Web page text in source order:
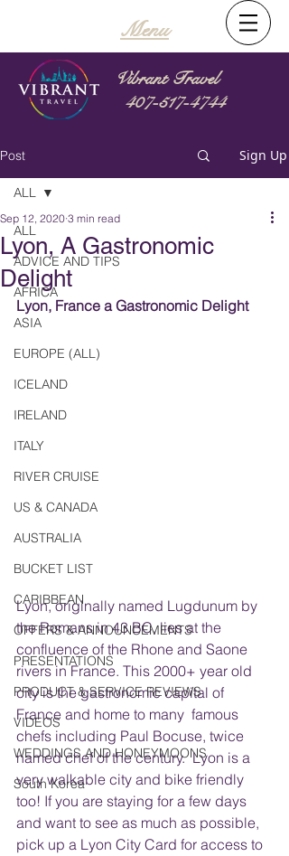
Menu
Vibrant Travel
407-517-4744
Post Sign Up
ALL
ADVICE AND TIPS
AFRICA
ASIA
EUROPE (ALL)
ICELAND
IRELAND
ITALY
RIVER CRUISE
US & CANADA
AUSTRALIA
BUCKET LIST
CARIBBEAN
OFFERS & ANNOUNCEMENTS
PRESENTATIONS
PRODUCT & SERVICE REVIEWS
VIDEOS
WEDDINGS AND HONEYMOONS
South Korea
ALL
Lyon, A Gastronomic
Delight
Sep 12, 2020 3 min read
Lyon, France a Gastronomic Delight
Lyon, originally named Lugdunum by
the Romans in 43 BC, lies at the
confluence of the Rhone and Saone
rivers in France. This 2000+ year old
city is the gastronomic capital of
France and home to many  famous
chefs including Paul Bocuse, twice
named chef of the century.  Lyon is a
very walkable city and bike friendly
too! If you are staying for a few days
and want to see as much as possible,
pick up a Lyon City Card for access to